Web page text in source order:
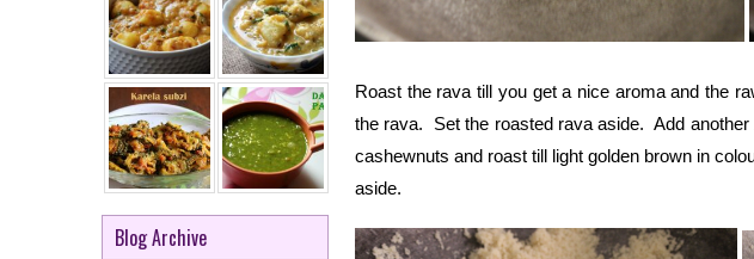
Blog Archive
Roast the rava till you get a nice aroma and the
the rava. Set the roasted rava aside. Add
cashewnuts and roast till light golden brown in
aside.